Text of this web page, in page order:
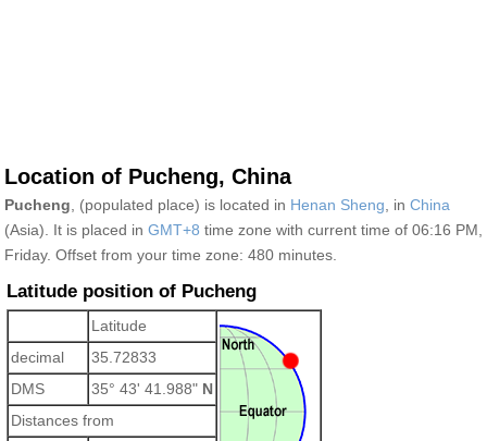
Location of Pucheng, China
Pucheng , (populated place) is located in Henan Sheng , in China
(Asia). It is placed in GMT+8 time zone with current time of 06:16 PM,
Friday. Offset from your time zone: 480 minutes.
Latitude position of Pucheng
Latitude
decimal
35.72833
DMS
35° 43' 41.988" N
Distances from